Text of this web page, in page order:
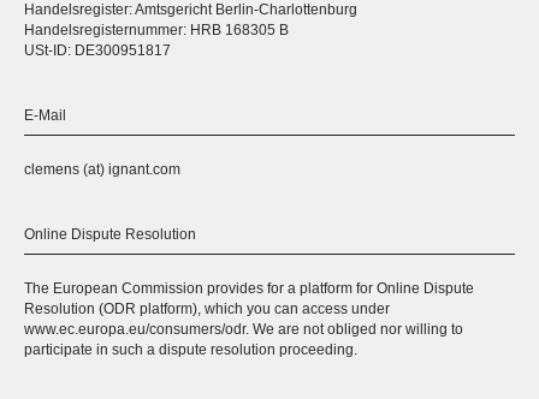
Handelsregister: Amtsgericht Berlin-Charlottenburg
Handelsregisternummer: HRB 168305 B
USt-ID: DE300951817
E-Mail
clemens (at) ignant.com
Online Dispute Resolution
The European Commission provides for a platform for Online Dispute
Resolution (ODR platform), which you can access under
www.ec.europa.eu/consumers/odr. We are not obliged nor willing to
participate in such a dispute resolution proceeding.